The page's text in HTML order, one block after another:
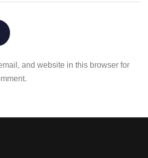
and website in this browser for